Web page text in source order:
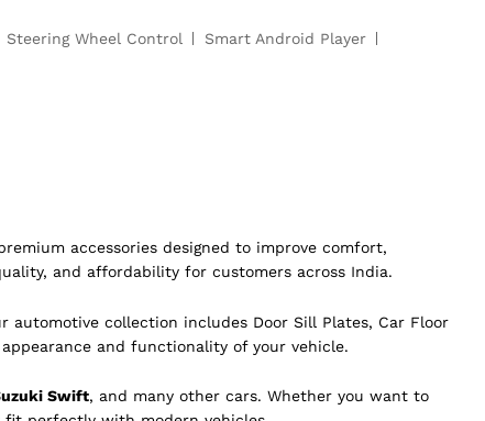
Steering Wheel Control
Smart Android Player
accessories designed to improve comfort,
and affordability for customers across India.
automotive collection includes Door Sill Plates, Car Floor
and functionality of your vehicle.
Swift, and many other cars. Whether you want to